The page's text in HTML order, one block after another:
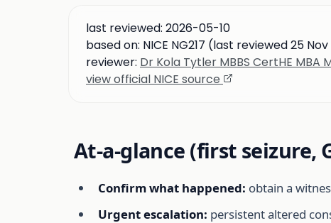
last reviewed: 2026-05-10
based on: NICE NG217 (last reviewed 25
reviewer: Dr Kola Tytler MBBS CertHE MBA
view official NICE source
At-a-glance (first seizure,
Confirm what happened: obtain a
Urgent escalation: persistent altered